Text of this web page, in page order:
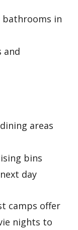
bathrooms in
and
areas
bins
day
camps offer
nights to